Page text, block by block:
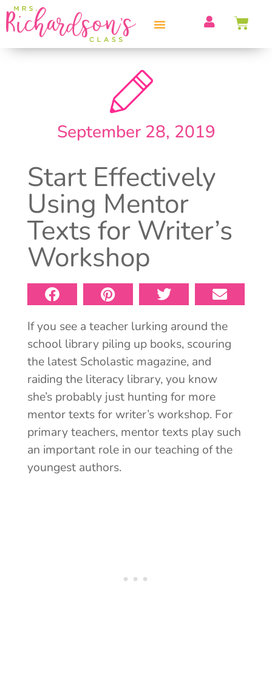
September 28, 2019
Start Effectively
Using Mentor
Texts for Writer’s
Workshop
If you see a teacher lurking around the
school library piling up books, scouring
the latest Scholastic magazine, and
raiding the literacy library, you know
she’s probably just hunting for more
mentor texts for writer’s workshop. For
primary teachers, mentor texts play such
an important role in our teaching of the
youngest authors.